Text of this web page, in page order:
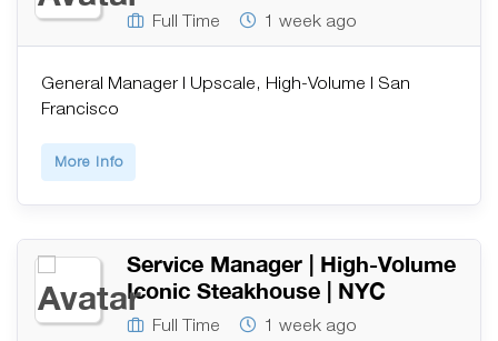
Full Time 1 week ago
General Manager | Upscale, High-Volume | San
Francisco
More Info
Service Manager | High-Volume
Iconic Steakhouse | NYC
Full Time 1 week ago